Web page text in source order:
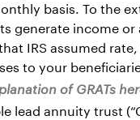
basis. To the
generate income or
IRS assumed
to your
of GRATs
lead annuity trust